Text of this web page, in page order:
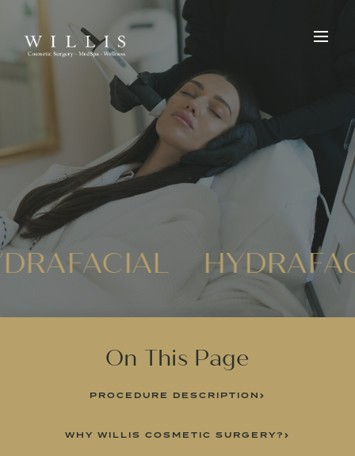
On This Page
PROCEDURE DESCRIPTION
WHY WILLIS COSMETIC SURGERY?